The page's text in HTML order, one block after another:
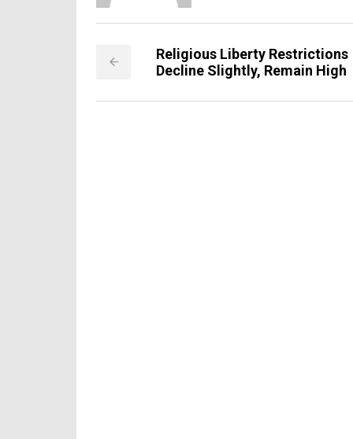
Religious Liberty Restrictions
Decline Slightly, Remain High